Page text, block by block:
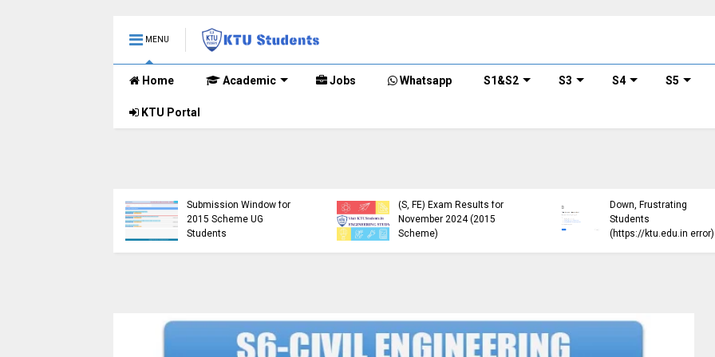
MENU
Home Academic Jobs Whatsapp S1&S2 S3 S4 S5
KTU Portal
Submission Window for
2015 Scheme UG
Students
(S, FE) Exam Results for
November 2024 (2015
Scheme)
Down, Frustrating
Students
(https://ktu.edu.in error)